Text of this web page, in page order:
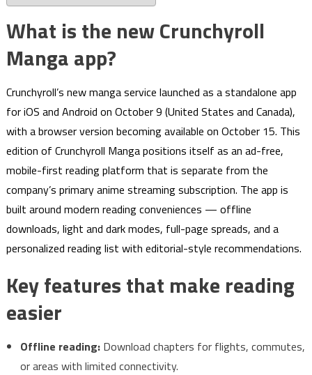
What is the new Crunchyroll
Manga app?
Crunchyroll’s new manga service launched as a standalone app
for iOS and Android on October 9 (United States and Canada),
with a browser version becoming available on October 15. This
edition of Crunchyroll Manga positions itself as an ad-free,
mobile-first reading platform that is separate from the
company’s primary anime streaming subscription. The app is
built around modern reading conveniences — offline
downloads, light and dark modes, full-page spreads, and a
personalized reading list with editorial-style recommendations.
Key features that make reading
easier
Offline reading:Download chapters for flights, commutes,
or areas with limited connectivity.